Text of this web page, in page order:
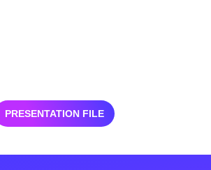
PRESENTATION FILE